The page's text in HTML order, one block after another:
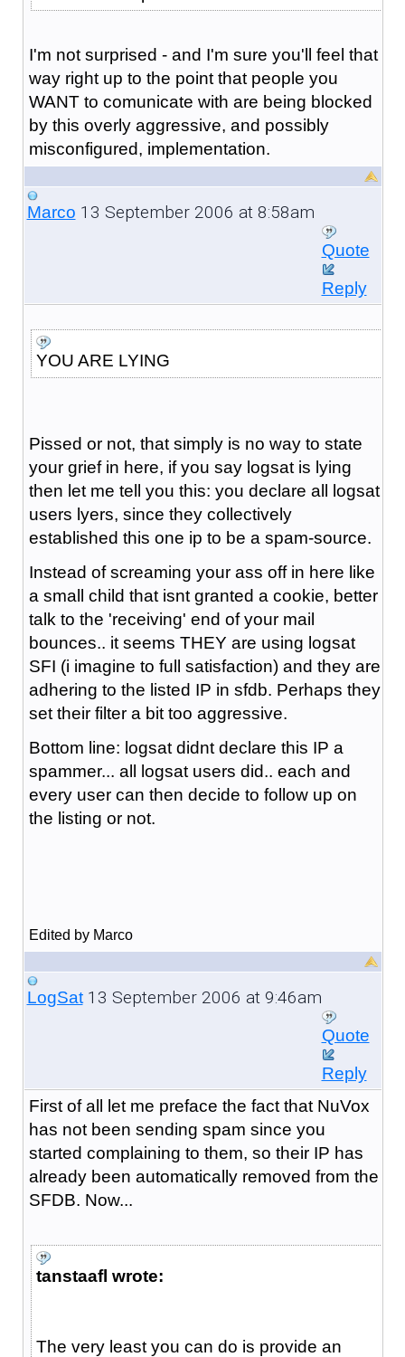
I'm not surprised - and I'm sure you'll feel that
way right up to the point that people you
WANT to comunicate with are being blocked
by this overly aggressive, and possibly
misconfigured, implementation.
Marco 13 September 2006 at 8:58am
Quote
Reply
YOU ARE LYING
Pissed or not, that simply is no way to state
your grief in here, if you say logsat is lying
then let me tell you this: you declare all logsat
users lyers, since they collectively
established this one ip to be a spam-source.
Instead of screaming your ass off in here like
a small child that isnt granted a cookie, better
talk to the 'receiving' end of your mail
bounces.. it seems THEY are using logsat
SFI (i imagine to full satisfaction) and they are
adhering to the listed IP in sfdb. Perhaps they
set their filter a bit too aggressive.
Bottom line: logsat didnt declare this IP a
spammer... all logsat users did.. each and
every user can then decide to follow up on
the listing or not.
Edited by Marco
LogSat13 September 2006 at 9:46am
Quote
Reply
First of all let me preface the fact that NuVox
has not been sending spam since you
started complaining to them, so their IP has
already been automatically removed from the
SFDB. Now...
tanstaafl wrote:
The very least you can do is provide an